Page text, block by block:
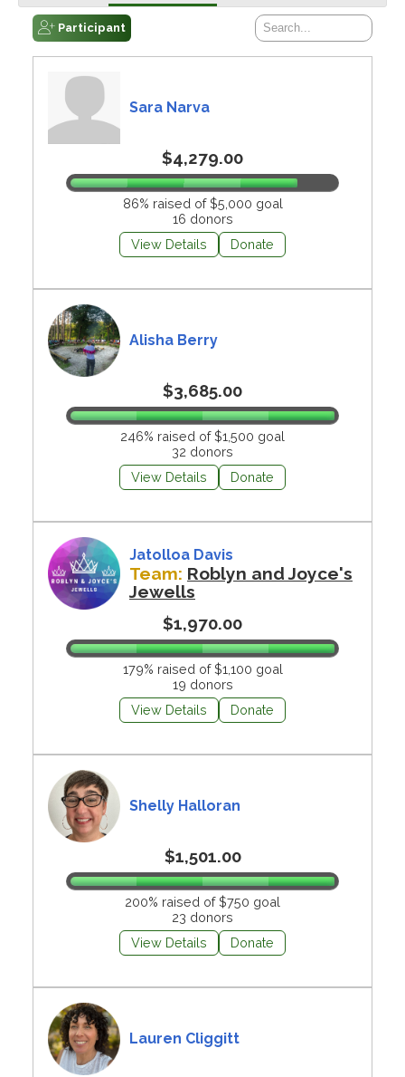
Participant
Sara Narva
$4,279.00
86% raised of $5,000 goal
16 donors
View Details
Donate
Alisha Berry
$3,685.00
246% raised of $1,500 goal
32 donors
View Details
Donate
Jatolloa Davis
Team: Roblyn and Joyce's
Jewells
$1,970.00
179% raised of $1,100 goal
19 donors
View Details
Donate
Shelly Halloran
$1,501.00
200% raised of $750 goal
23 donors
View Details
Donate
Lauren Cliggitt